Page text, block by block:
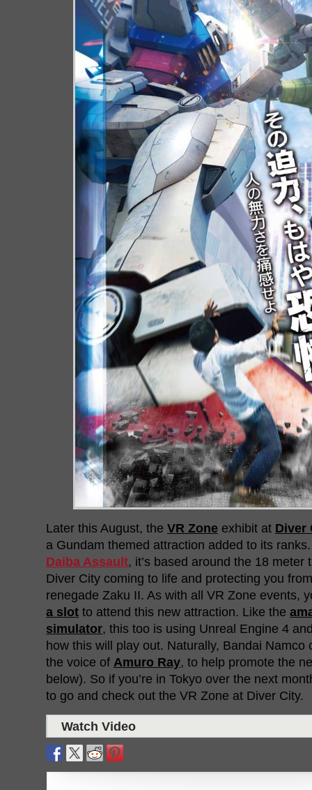
Later this August, the VR Zone exhibit at Diver
a Gundam themed attraction added to its
Daiba Assault, it’s based around the 18 meter
Diver City coming to life and protecting you
renegade Zaku II. As with all VR Zone events,
a slot to attend this new attraction. Like the
simulator, this too is using Unreal Engine 4
how this will play out. Naturally, Bandai Namco
the voice of Amuro Ray, to help promote the
below). So if you’re in Tokyo over the next
to go and check out the VR Zone at Diver City.
Watch Video